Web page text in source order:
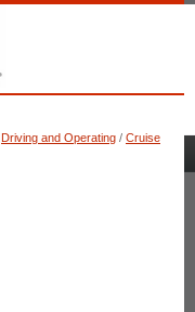
Driving and Operating / Cruise